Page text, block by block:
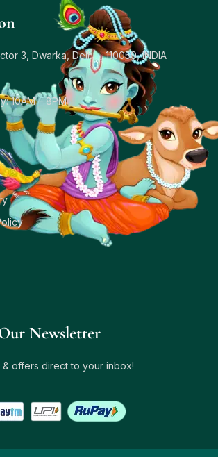
3, Dwarka, Delhi – 110059, INDIA
10AM – 8PM
Newsletter
offers direct to your inbox!